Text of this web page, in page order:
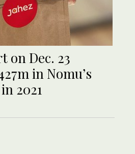
on Dec. 23
in Nomu’s
2021